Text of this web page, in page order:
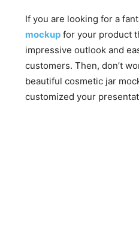
If you are looking for a
mockup for your product
impressive outlook and
customers. Then, don’t
beautiful cosmetic jar
customized your